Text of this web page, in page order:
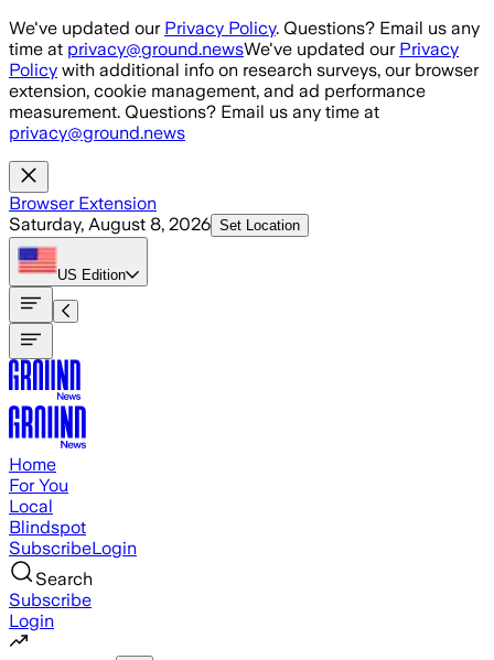
Skip to main content
We've updated our Privacy Policy. Questions? Email us any
time at privacy@ground.newsWe've updated our Privacy
Policy with additional info on research surveys, our browser
extension, cookie management, and ad performance
measurement. Questions? Email us any time at
privacy@ground.news
Browser Extension
Saturday, August 8, 2026 Set Location
US Edition
Home
For You
Local
Blindspot
SubscribeLogin
Search
Subscribe
Login